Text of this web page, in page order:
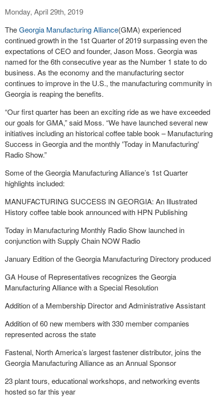
Monday, April 29th, 2019
TheGeorgia Manufacturing Alliance(GMA) experienced
continued growth in the 1st Quarter of 2019 surpassing even the
expectations of CEO and founder, Jason Moss. Georgia was
named for the 6th consecutive year as the Number 1 state to do
business. As the economy and the manufacturing sector
continues to improve in the U.S., the manufacturing community in
Georgia is reaping the benefits.
“Our first quarter has been an exciting ride as we have exceeded
our goals for GMA,” said Moss. “We have launched several new
initiatives including an historical coffee table book – Manufacturing
Success in Georgia and the monthly 'Today in Manufacturing'
Radio Show.”
Some of the Georgia Manufacturing Alliance’s 1st Quarter
highlights included:
MANUFACTURING SUCCESS IN GEORGIA: An Illustrated
History coffee table book announced with HPN Publishing
Today in Manufacturing Monthly Radio Show launched in
conjunction with Supply Chain NOW Radio
January Edition of the Georgia Manufacturing Directory produced
GA House of Representatives recognizes the Georgia
Manufacturing Alliance with a Special Resolution
Addition of a Membership Director and Administrative Assistant
Addition of 60 new members with 330 member companies
represented across the state
Fastenal, North America’s largest fastener distributor, joins the
Georgia Manufacturing Alliance as an Annual Sponsor
23 plant tours, educational workshops, and networking events
hosted so far this year